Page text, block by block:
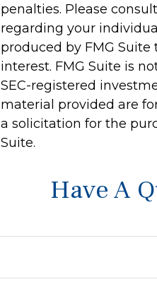
penalties. Please
regarding your
produced by FMG
interest. FMG Suite is
SEC-registered
material provided are
a solicitation for the
Suite.
Have A